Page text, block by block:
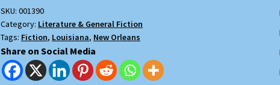
SKU:001390
Category: Literature & General Fiction
Tags: Fiction, Louisiana, New Orleans
Share on Social Media